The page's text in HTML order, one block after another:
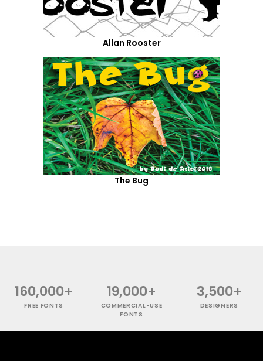
Allan Rooster
The Bug
160,000+
FREE FONTS
19,000+
COMMERCIAL-USE
FONTS
3,500+
DESIGNERS